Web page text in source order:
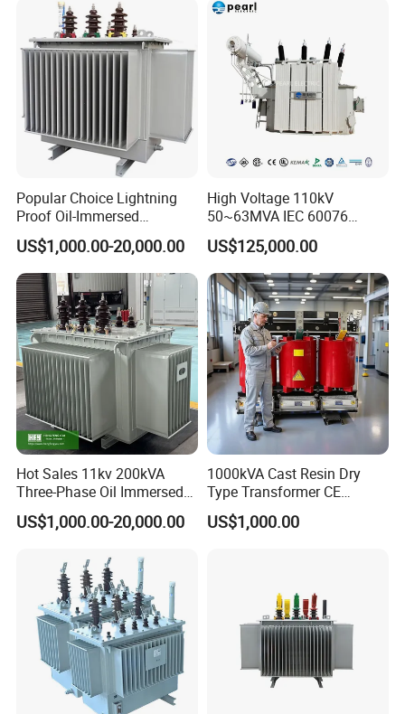
Two Winding Transformer
Popular Choice Lightning
Proof Oil-Immersed
Transformer for Sewage
Treatment
US$1,000.00-20,000.00
High Voltage 110kV
50~63MVA IEC 60076
ONAN Cooling Two-Winding
Three Phase Electrical
Transformer
US$125,000.00
Hot Sales 11kv 200kVA
Three-Phase Oil Immersed
Power Distribution
Transformer with
US$1,000.00-20,000.00
1000kVA Cast Resin Dry
Type Transformer CE
Certified 11kv Distribution
Transformer Manufacturer
US$1,000.00